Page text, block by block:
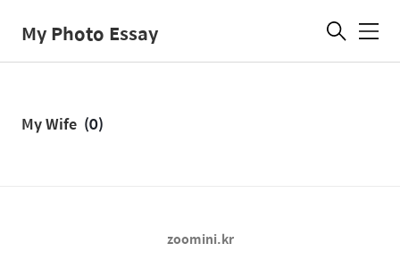
My Photo Essay 메
My Wife (0)
zoomini.kr